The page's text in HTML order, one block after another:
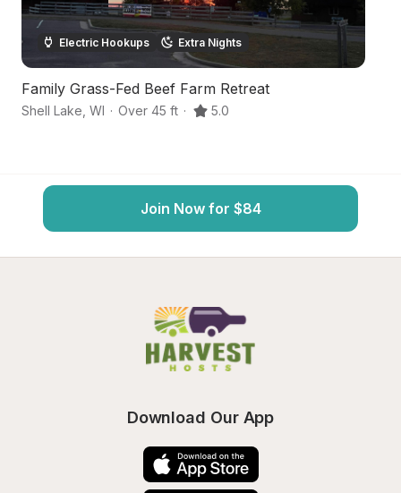
Electric Hookups Extra Nights
Family Grass-Fed Beef Farm Retreat
Shell Lake WI · Over 45 ft · 5.0
Join Now for $84
Download Our App